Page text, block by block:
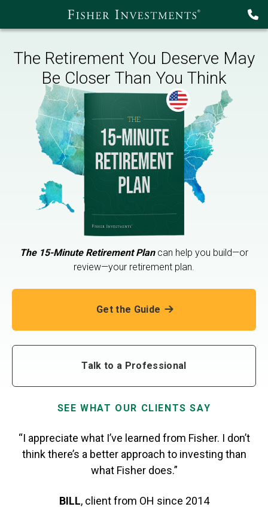
The Retirement You Deserve May
Be Closer Than You Think
The 15-Minute Retirement Plancan help you build—or
review—your retirement plan.
Get the Guide
Talk to a Professional
SEE WHAT OUR CLIENTS SAY
“I appreciate what I’ve learned from Fisher. I don’t
think there’s a better approach to investing than
what Fisher does.”
BILL, client from OH since 2014